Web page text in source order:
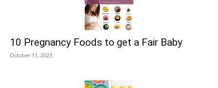
10 Pregnancy Foods to get a Fair Baby
October 11, 2023